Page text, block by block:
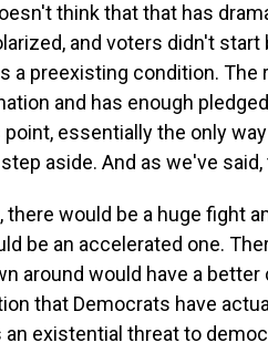
think that that has
and voters didn't start
a preexisting condition. The
and has enough
essentially the only
aside. And as we've
there would be a huge fight
be an accelerated one.
around would have a
that Democrats have
existential threat to